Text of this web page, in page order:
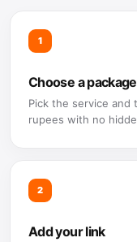
1
Choose a package
Pick the service and
rupees with no
2
Add your link